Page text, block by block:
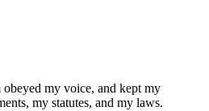
obeyed my voice, and kept my
my statutes, and my laws.